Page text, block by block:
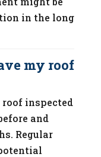
in the long
my roof
inspected
and
Regular